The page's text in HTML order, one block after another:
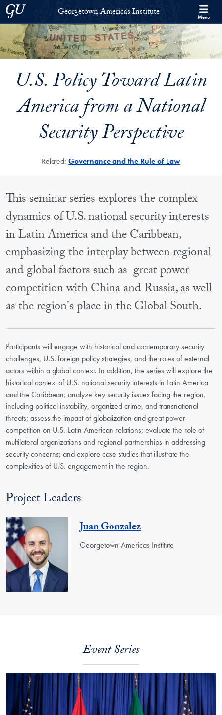
Skip to Georgetown Americas Institute Full Site Menu
Skip to main content
Georgetown UniversityGeorgetown Americas Institute Menu
U.S. Policy Toward Latin
America from a National
Security Perspective
Related: Governance and the Rule of Law
This seminar series explores the complex
dynamics of U.S. national security interests
in Latin America and the Caribbean,
emphasizing the interplay between regional
and global factors such as great power
competition with China and Russia, as well
as the region's place in the Global South.
Participants will engage with historical and contemporary security
challenges, U.S. foreign policy strategies, and the roles of external
actors within a global context. In addition, the series will explore the
historical context of U.S. national security interests in Latin America
and the Caribbean; analyze key security issues facing the region,
including political instability, organized crime, and transnational
threats; assess the impact of globalization and great power
competition on U.S.-Latin American relations; evaluate the role of
multilateral organizations and regional partnerships in addressing
security concerns; and explore case studies that illustrate the
complexities of U.S. engagement in the region.
Project Leaders
Juan Gonzalez
Georgetown Americas Institute
Event Series